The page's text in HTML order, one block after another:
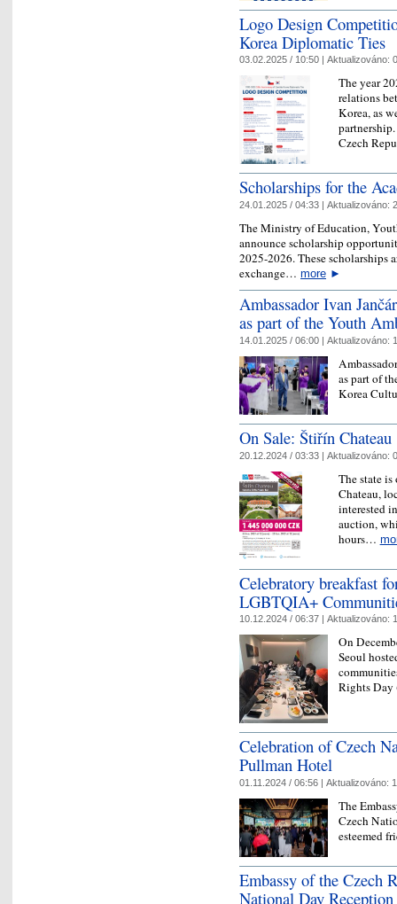
Logo Design
Korea Diplomatic Ties
03.02.2025 / 10:50 | Aktualizováno:
The year
relations
Korea, as
Czech
​Scholarships for the
24.01.2025 / 04:33 | Aktualizováno:
The Ministry of Education,
announce scholarship
2025-2026. These scholarships
exchange… more ►
Ambassador Ivan
as part of the Youth
14.01.2025 / 06:00 | Aktualizováno:
as part of
Korea
On Sale: Štiřín Chateau
20.12.2024 / 03:33 | Aktualizováno:
The state
Chateau,
interested
auction,
hours…
Celebratory breakfast
LGBTQIA+
10.12.2024 / 06:37 | Aktualizováno:
On
Seoul
Rights Day
Celebration of Czech
Pullman Hotel
01.11.2024 / 06:56 | Aktualizováno:
The
Czech
esteemed
Embassy of the Czech
National Day